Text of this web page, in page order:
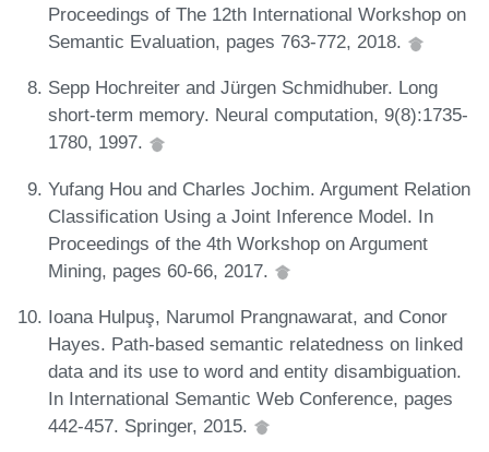
Proceedings of The 12th International Workshop on
Semantic Evaluation, pages 763-772, 2018.
Sepp Hochreiter and Jürgen Schmidhuber. Long
short-term memory. Neural computation, 9(8):1735-
1780, 1997.
Yufang Hou and Charles Jochim. Argument Relation
Classification Using a Joint Inference Model. In
Proceedings of the 4th Workshop on Argument
Mining, pages 60-66, 2017.
Ioana Hulpuş, Narumol Prangnawarat, and Conor
Hayes. Path-based semantic relatedness on linked
data and its use to word and entity disambiguation.
In International Semantic Web Conference, pages
442-457. Springer, 2015.